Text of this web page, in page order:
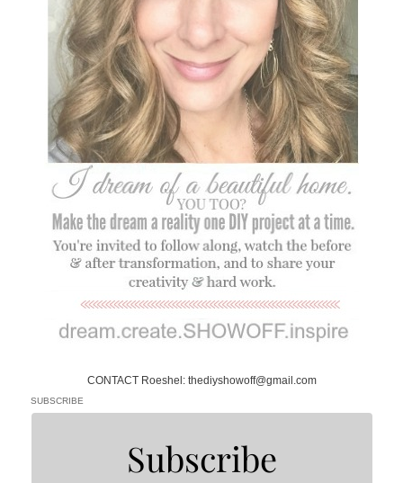
CONTACT Roeshel: thediyshowoff@gmail.com
SUBSCRIBE
Subscribe